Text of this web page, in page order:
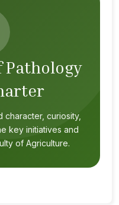
character, curiosity,
key initiatives and
of Agriculture.